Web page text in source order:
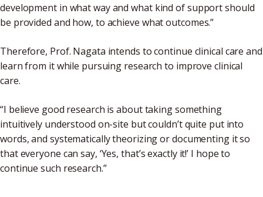
development in what way and what kind of support should
be provided and how, to achieve what outcomes.”
Therefore, Prof. Nagata intends to continue clinical care and
learn from it while pursuing research to improve clinical
care.
“I believe good research is about taking something
intuitively understood on-site but couldn’t quite put into
words, and systematically theorizing or documenting it so
that everyone can say, ‘Yes, that’s exactly it!’ I hope to
continue such research.”